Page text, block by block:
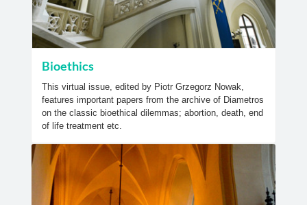
Bioethics
This virtual issue, edited by Piotr Grzegorz Nowak,
features important papers from the archive of Diametros
on the classic bioethical dilemmas; abortion, death, end
of life treatment etc.